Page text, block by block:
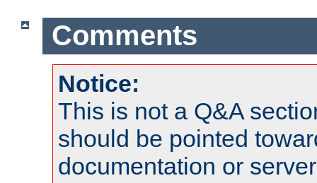
Comments
Notice:
This is not a Q&A
should be pointed
documentation or